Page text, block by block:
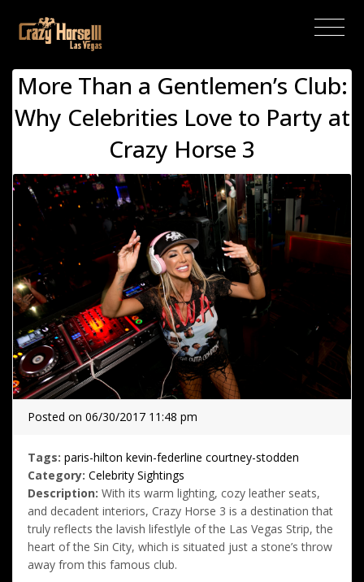
More Than a Gentlemen’s Club:
Why Celebrities Love to Party at
Crazy Horse 3
Posted on 06/30/2017 11:48 pm
Tags: paris-hilton kevin-federline courtney-stodden
Category: Celebrity Sightings
Description: With its warm lighting, cozy leather seats,
and decadent interiors, Crazy Horse 3 is a destination that
truly reflects the lavish lifestlyle of the Las Vegas Strip, the
heart of the Sin City, which is situated just a stone’s throw
away from this famous club.